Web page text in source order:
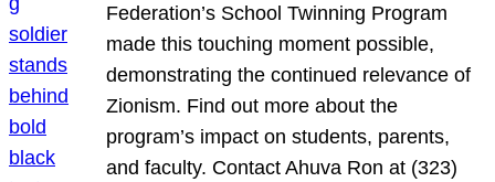
Federation’s School Twinning Program
made this touching moment possible,
demonstrating the continued relevance of
Zionism. Find out more about the
program’s impact on students, parents,
and faculty. Contact Ahuva Ron at (323)